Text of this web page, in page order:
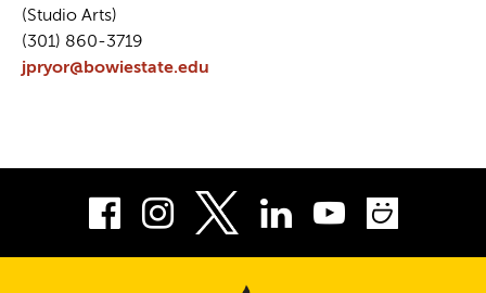
(Studio Arts)
(301) 860-3719
jpryor@bowiestate.edu
Facebook
InstagramLinkedIn
Youtube